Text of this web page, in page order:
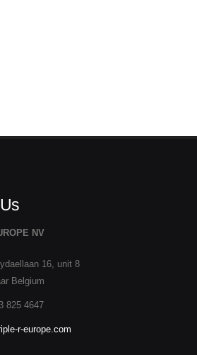
NV
16, unit 8
Belgium
4647
r-europe.com